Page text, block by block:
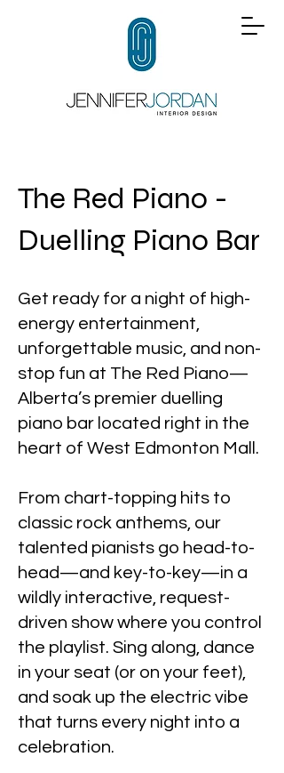
The Red Piano -
Duelling Piano Bar
Get ready for a night of high-
energy entertainment,
unforgettable music, and non-
stop fun at The Red Piano—
Alberta’s premier duelling
piano bar located right in the
heart of West Edmonton Mall.
From chart-topping hits to
classic rock anthems, our
talented pianists go head-to-
head—and key-to-key—in a
wildly interactive, request-
driven show where you control
the playlist. Sing along, dance
in your seat (or on your feet),
and soak up the electric vibe
that turns every night into a
celebration.